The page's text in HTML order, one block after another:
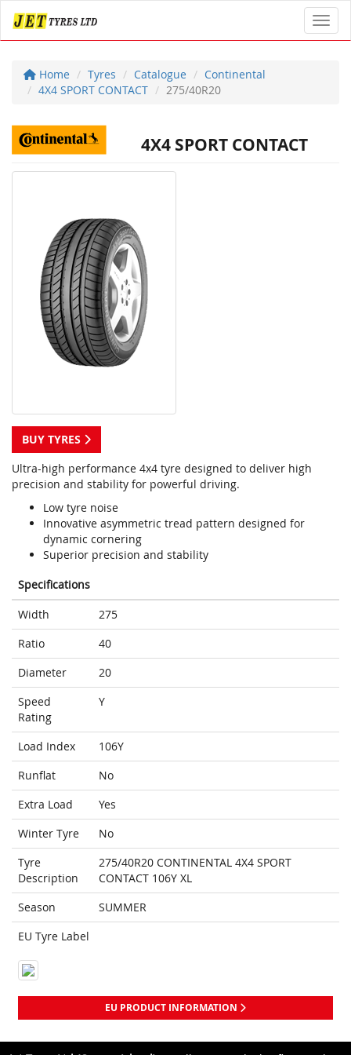
Home Tyres Catalogue
Continental
4X4 SPORT CONTACT
275/40R20
4X4 SPORT CONTACT
BUY TYRES
Ultra-high performance 4x4 tyre designed to deliver high
precision and stability for powerful driving.
Low tyre noise
Innovative asymmetric tread pattern designed for
dynamic cornering
Superior precision and stability
Specifications
Width
275
Ratio
40
Diameter
20
Speed
Rating
Y
Load Index
106Y
Runflat
No
Extra Load
Yes
Winter Tyre
No
Tyre
Description
275/40R20 CONTINENTAL 4X4 SPORT
CONTACT 106Y XL
Season
SUMMER
EU Tyre Label
EU PRODUCT INFORMATION